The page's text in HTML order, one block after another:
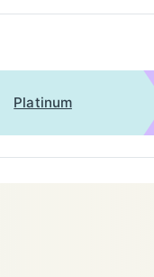
Platinum